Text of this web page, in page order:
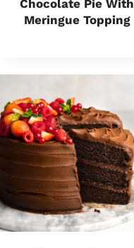
Chocolate Pie With
Meringue Topping